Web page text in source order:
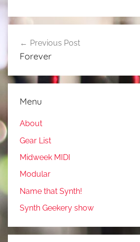
navigation
Previous Post
Forever
Menu
About
Gear List
Midweek MIDI
Modular
Name that Synth!
Synth Geekery show